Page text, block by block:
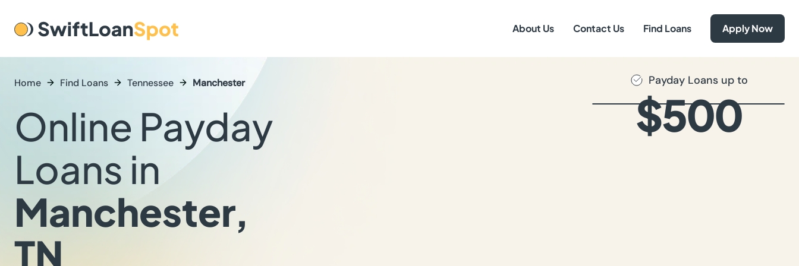
About Us Contact Us Find Loans Apply Now
Home Find Loans Tennessee Manchester
Online Payday
Loans in
Manchester,
TN
Payday Loans up to
$500